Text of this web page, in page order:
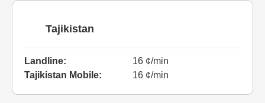
Tajikistan
Landline:
16 ¢/min
Tajikistan Mobile:
16 ¢/min